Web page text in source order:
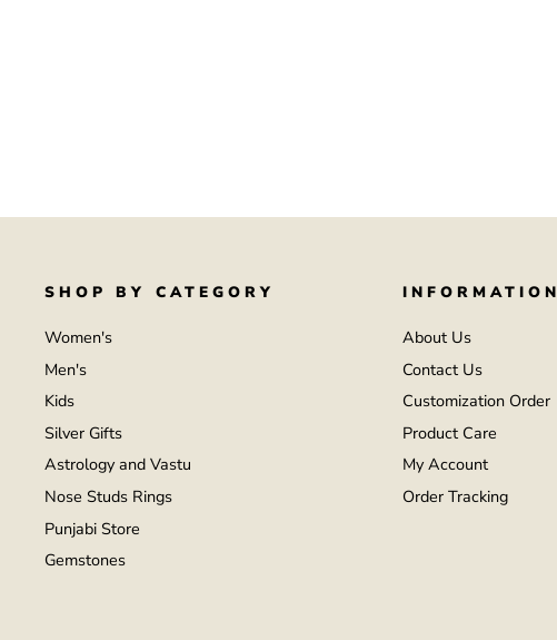
SHOP BY CATEGORY
Women's
Men's
Kids
Silver Gifts
Astrology and Vastu
Nose Studs Rings
Punjabi Store
Gemstones
INFORMATION
About Us
Contact Us
Customization Order
Product Care
My Account
Order Tracking